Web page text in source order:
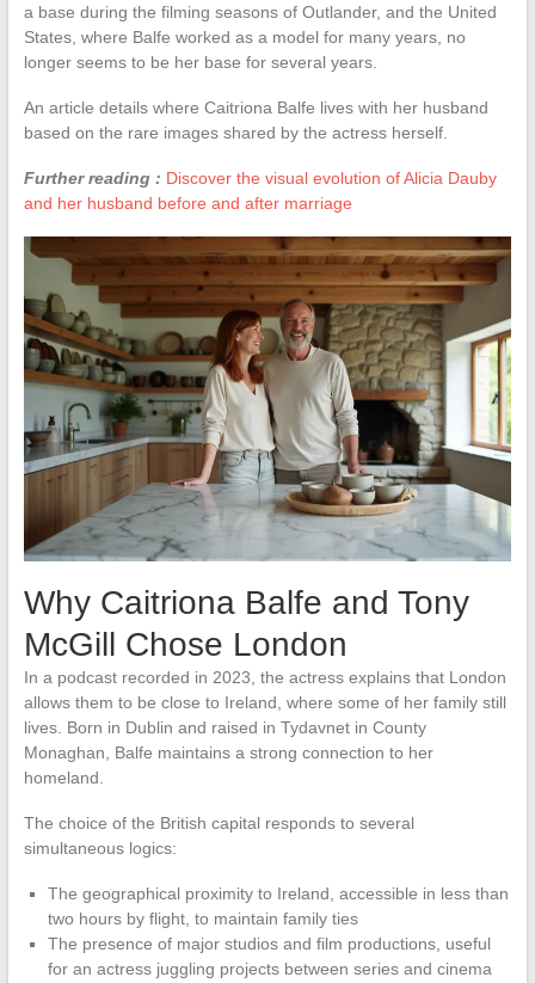
a base during the filming seasons of Outlander, and the United
States, where Balfe worked as a model for many years, no
longer seems to be her base for several years.
An article details where Caitriona Balfe lives with her husband
based on the rare images shared by the actress herself.
Further reading : Discover the visual evolution of Alicia Dauby
and her husband before and after marriage
Why Caitriona Balfe and Tony
McGill Chose London
In a podcast recorded in 2023, the actress explains that London
allows them to be close to Ireland, where some of her family still
lives. Born in Dublin and raised in Tydavnet in County
Monaghan, Balfe maintains a strong connection to her
homeland.
The choice of the British capital responds to several
simultaneous logics:
The geographical proximity to Ireland, accessible in less than
two hours by flight, to maintain family ties
The presence of major studios and film productions, useful
for an actress juggling projects between series and cinema